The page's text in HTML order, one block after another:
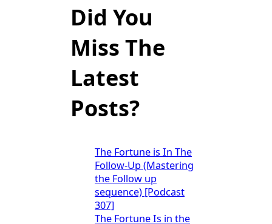
Did You
Miss The
Latest
Posts?
The Fortune is In The
Follow-Up (Mastering
the Follow up
sequence) [Podcast
307]
The Fortune Is in the